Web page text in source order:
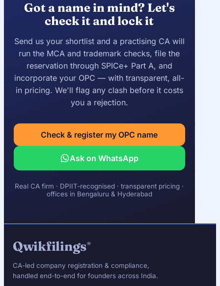
Got a name in mind? Let's
check it and lock it
Send us your shortlist and a practising CA will
run the MCA and trademark checks, file the
reservation through SPICe+ Part A, and
incorporate your OPC — with transparent, all-
in pricing. We'll flag any clash before it costs
you a rejection.
Check & register my OPC name
Ask on WhatsApp
Real CA firm · DPIIT-recognised · transparent pricing ·
offices in Bengaluru & Hyderabad
Qwikfilings®
CA-led company registration & compliance,
handled end-to-end for founders across India.